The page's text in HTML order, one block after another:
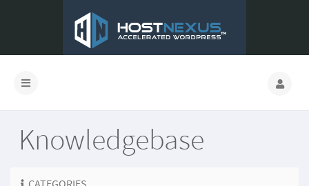
Knowledgebase
CATEGORIES